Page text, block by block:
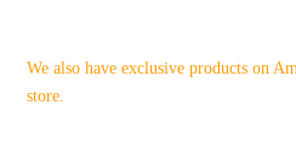
We also have exclusive products on
store.